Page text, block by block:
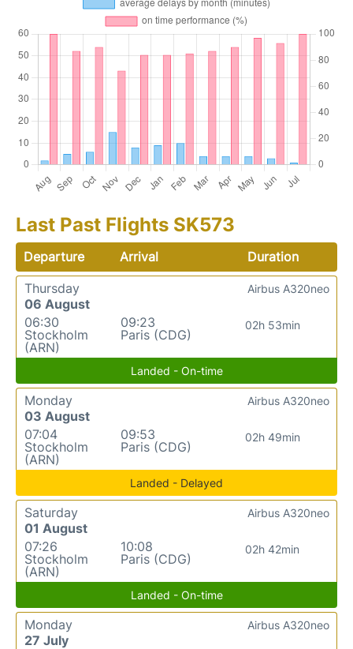
Last Past Flights SK573
Departure Arrival
Duration
Thursday
06 August
06:30
Stockholm
(ARN)
09:23
Paris (CDG)
02h 53min
Airbus A320neo
Landed - On-time
Monday
03 August
07:04
Stockholm
(ARN)
09:53
Paris (CDG)
02h 49min
Airbus A320neo
Landed - Delayed
Saturday
01 August
07:26
Stockholm
(ARN)
10:08
Paris (CDG)
02h 42min
Airbus A320neo
Landed - On-time
Monday
27 July
Airbus A320neo